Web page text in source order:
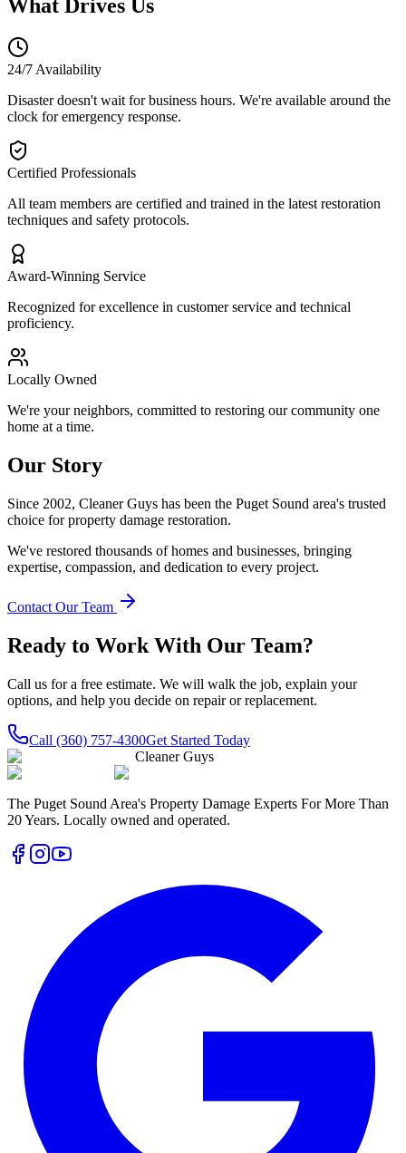
What Drives Us
24/7 Availability
Disaster doesn't wait for business hours. We're available around the
clock for emergency response.
Certified Professionals
All team members are certified and trained in the latest restoration
techniques and safety protocols.
Award-Winning Service
Recognized for excellence in customer service and technical
proficiency.
Locally Owned
We're your neighbors, committed to restoring our community one
home at a time.
Our Story
Since 2002, Cleaner Guys has been the Puget Sound area's trusted
choice for property damage restoration.
We've restored thousands of homes and businesses, bringing
expertise, compassion, and dedication to every project.
Contact Our Team
Ready to Work With Our Team?
Call us for a free estimate. We will walk the job, explain your
options, and help you decide on repair or replacement.
Call (360) 757-4300Get Started Today
Cleaner Guys
The Puget Sound Area's Property Damage Experts For More Than
20 Years. Locally owned and operated.